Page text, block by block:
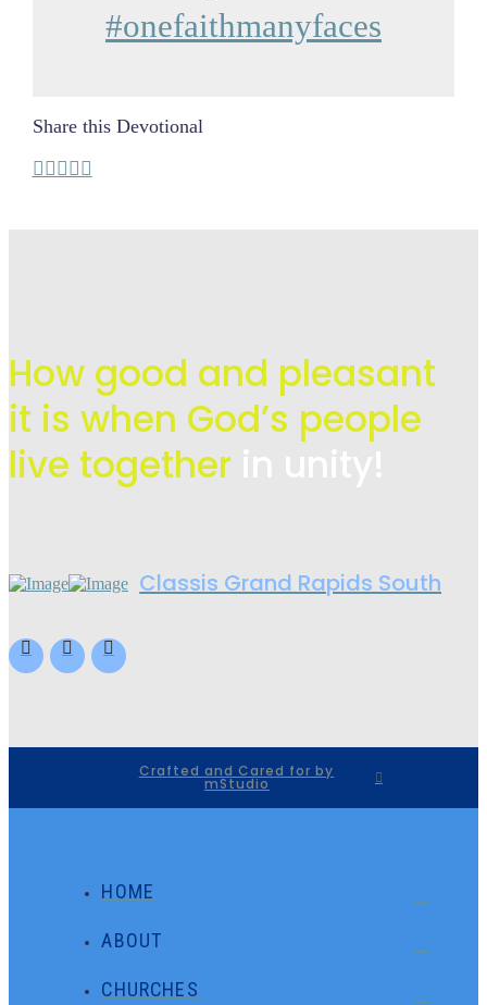
#onefaithmanyfaces
Share this Devotional
How good and pleasant
it is when God’s people
live together
Classis Grand Rapids South
Crafted and Cared for by
mStudio
HOME
ABOUT
CHURCHES